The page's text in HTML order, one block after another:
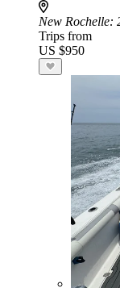
New Rochelle:
Trips from
US $950